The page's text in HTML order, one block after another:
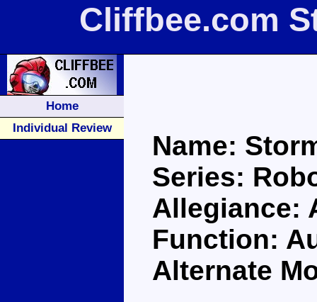
Cliffbee.com
Home
Individual Review
Name:
Series:
Allegiance:
Function:
Alternate